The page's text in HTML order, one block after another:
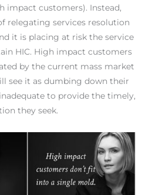
impact customers). Instead,
relegating services resolution
it is placing at risk the service
HIC. High impact customers
by the current mass market
see it as dumbing down their
to provide the timely,
they seek.